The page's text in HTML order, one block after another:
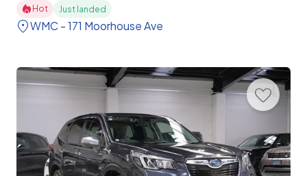
Hot Just landed
WMC - 171 Moorhouse Ave